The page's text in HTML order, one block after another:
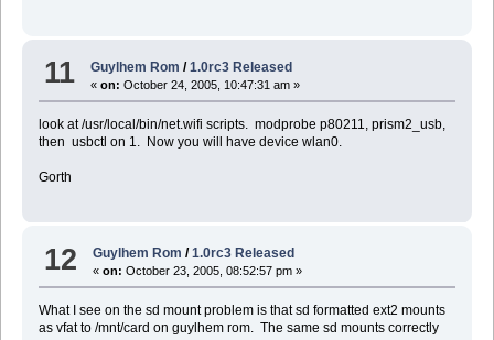
11 Guylhem Rom /1.0rc3 Released
«on: October 24, 2005, 10:47:31 am »
look at /usr/local/bin/net.wifi scripts. modprobe p80211, prism2_usb,
then usbctl on 1. Now you will have device wlan0.
Gorth
12 Guylhem Rom /1.0rc3 Released
«on: October 23, 2005, 08:52:57 pm »
What I see on the sd mount problem is that sd formatted ext2 mounts
as vfat to /mnt/card on guylhem rom. The same sd mounts correctly